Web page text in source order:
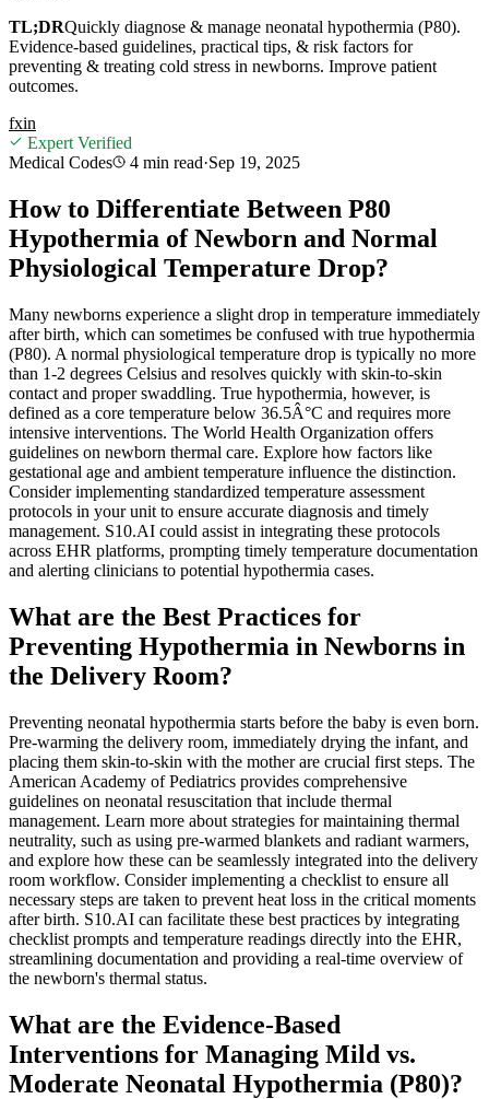
TL;DRQuickly diagnose & manage neonatal hypothermia (P80).
Evidence-based guidelines, practical tips, & risk factors for
preventing & treating cold stress in newborns. Improve patient
outcomes.
fxin
Expert Verified
Medical Codes
4 min read·Sep 19, 2025
How to Differentiate Between P80
Hypothermia of Newborn and Normal
Physiological Temperature Drop?
Many newborns experience a slight drop in temperature immediately
after birth, which can sometimes be confused with true hypothermia
(P80). A normal physiological temperature drop is typically no more
than 1-2 degrees Celsius and resolves quickly with skin-to-skin
contact and proper swaddling. True hypothermia, however, is
defined as a core temperature below 36.5Â°C and requires more
intensive interventions. The World Health Organization offers
guidelines on newborn thermal care. Explore how factors like
gestational age and ambient temperature influence the distinction.
Consider implementing standardized temperature assessment
protocols in your unit to ensure accurate diagnosis and timely
management. S10.AI could assist in integrating these protocols
across EHR platforms, prompting timely temperature documentation
and alerting clinicians to potential hypothermia cases.
What are the Best Practices for
Preventing Hypothermia in Newborns in
the Delivery Room?
Preventing neonatal hypothermia starts before the baby is even born.
Pre-warming the delivery room, immediately drying the infant, and
placing them skin-to-skin with the mother are crucial first steps. The
American Academy of Pediatrics provides comprehensive
guidelines on neonatal resuscitation that include thermal
management. Learn more about strategies for maintaining thermal
neutrality, such as using pre-warmed blankets and radiant warmers,
and explore how these can be seamlessly integrated into the delivery
room workflow. Consider implementing a checklist to ensure all
necessary steps are taken to prevent heat loss in the critical moments
after birth. S10.AI can facilitate these best practices by integrating
checklist prompts and temperature readings directly into the EHR,
streamlining documentation and providing a real-time overview of
the newborn's thermal status.
What are the Evidence-Based
Interventions for Managing Mild vs.
Moderate Neonatal Hypothermia (P80)?